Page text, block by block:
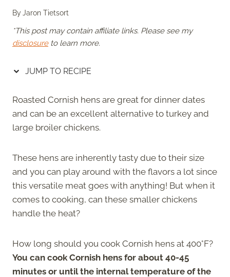
ByJaron Tietsort
*This post may contain affiliate links. Please see my
disclosureto learn more.
JUMP TO RECIPE
Roasted Cornish hens are great for dinner dates
and can be an excellent alternative to turkey and
large broiler chickens.
These hens are inherently tasty due to their size
and you can play around with the flavors a lot since
this versatile meat goes with anything! But when it
comes to cooking, can these smaller chickens
handle the heat?
How long should you cook Cornish hens at 400°F?
You can cook Cornish hens for about 40-45
minutes or until the internal temperature of the